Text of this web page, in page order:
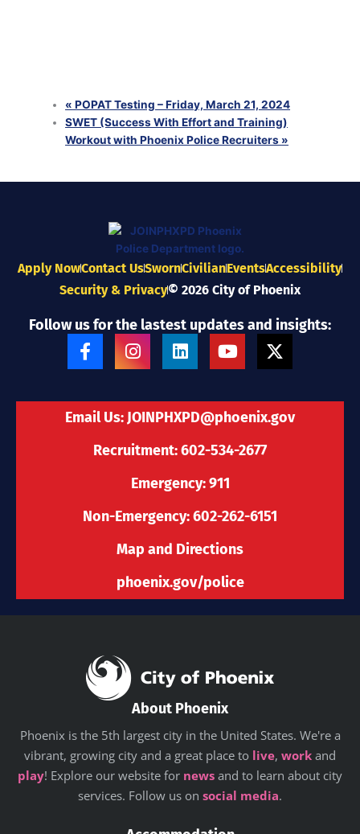
« POPAT Testing – Friday, March 21, 2024
SWET (Success With Effort and Training)
Workout with Phoenix Police Recruiters »
Apply NowContact UsSwornCivilianEventsAccessibility
Security & Privacy© 2026 City of Phoenix
Follow us for the lastest updates and insights:
F
a
b
o
I
n
a
r
m
L
i
e
i
Y
o
u
e
X
-
i
t
Email Us: JOINPHXPD@phoenix.gov
Recruitment: 602-534-2677
Emergency: 911
Non-Emergency: 602-262-6151
Map and Directions
phoenix.gov/police
About Phoenix
Phoenix is the 5th largest city in the United States. We're a
vibrant, growing city and a great place to live, work and
play! Explore our website for news and to learn about city
services. Follow us on social media.